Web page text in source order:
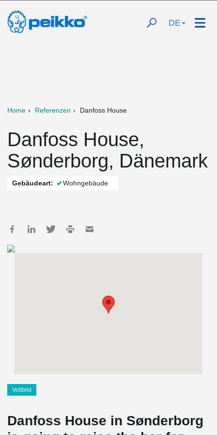
DE
Home Referenzen Danfoss House
Danfoss House,
Sønderborg, Dänemark
Gebäudeart: Wohngebäude
Vollbild
Danfoss House in Sønderborg